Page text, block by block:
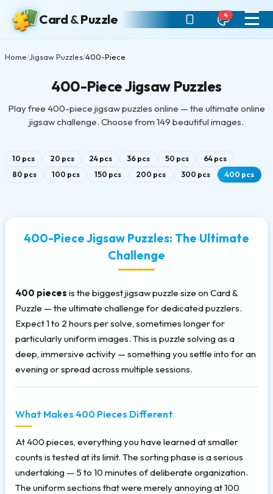
Card&Puzzle ☰
4
Home/Jigsaw Puzzles/400-Piece
400-Piece Jigsaw Puzzles
Play free 400-piece jigsaw puzzles online — the ultimate online
jigsaw challenge. Choose from 149 beautiful images.
10 pcs 20 pcs 24 pcs 36 pcs 50 pcs
64 pcs
80 pcs
100 pcs 150 pcs 200 pcs 300 pcs 400 pcs
400-Piece Jigsaw Puzzles: The Ultimate
Challenge
400 pieces is the biggest jigsaw puzzle size on Card &
Puzzle — the ultimate challenge for dedicated puzzlers.
Expect 1 to 2 hours per solve, sometimes longer for
particularly uniform images. This is puzzle solving as a
deep, immersive activity — something you settle into for an
evening or spread across multiple sessions.
What Makes 400 Pieces Different
At 400 pieces, everything you have learned at smaller
counts is tested at its limit. The sorting phase is a serious
undertaking — 5 to 10 minutes of deliberate organization.
The uniform sections that were merely annoying at 100